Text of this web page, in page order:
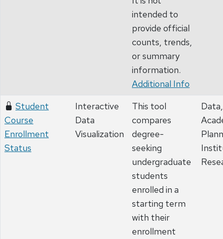
intended to
provide official
counts, trends,
or summary
information.
Additional Info
Student
Course
Enrollment
Status
Interactive
Data
Visualization
This tool
compares
degree-
seeking
undergraduate
students
enrolled in a
starting term
with their
enrollment
Data,